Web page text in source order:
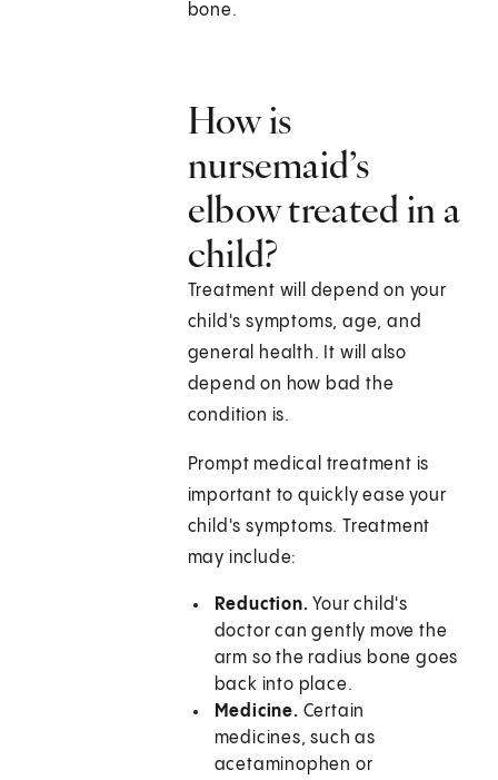
bone.
How is
nursemaid’s
elbow treated in a
child?
Treatment will depend on your
child's symptoms, age, and
general health. It will also
depend on how bad the
condition is.
Prompt medical treatment is
important to quickly ease your
child's symptoms. Treatment
may include:
Reduction. Your child's
doctor can gently move the
arm so the radius bone goes
back into place.
Medicine. Certain
medicines, such as
acetaminophen or